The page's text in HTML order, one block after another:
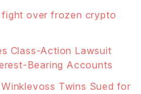
fight over frozen crypto
Class-Action Lawsuit
Bearing Accounts
Winklevoss Twins Sued for